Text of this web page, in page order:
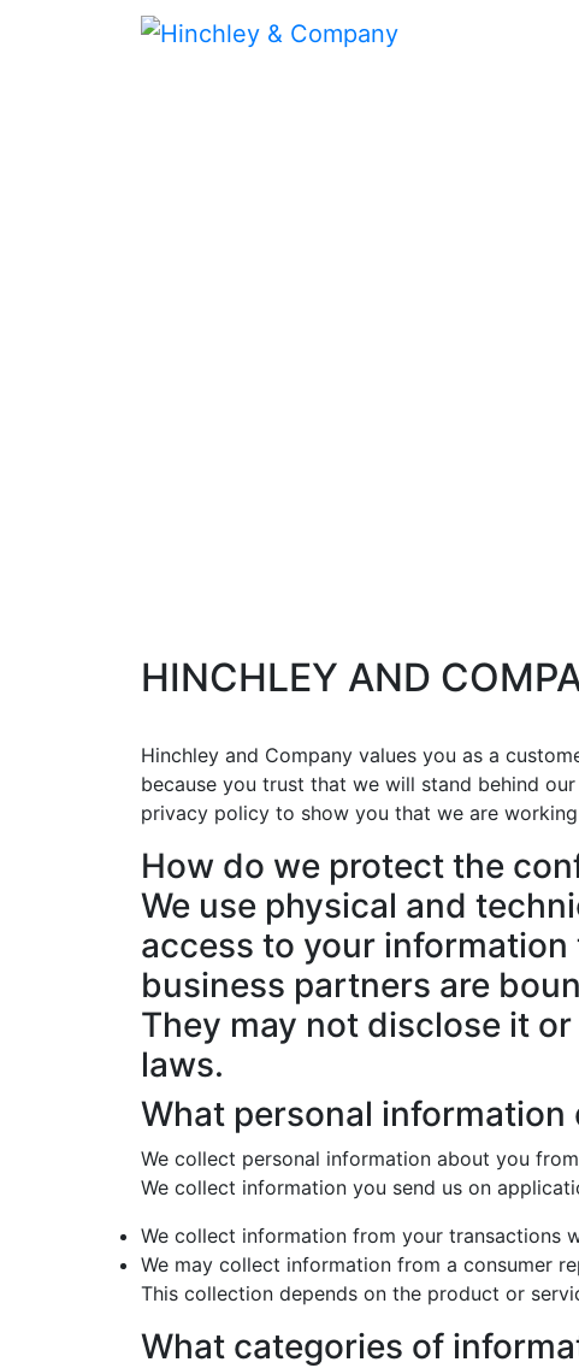
HINCHLEY AND
Hinchley and Company values you as a
because you trust that we will stand behind
privacy policy to show you that we are
How do we protect the
We use physical and
access to your
business partners are
They may not disclose it
laws.
What personal
We collect personal information about you
We collect information you send us on
We collect information from your transactions
We may collect information from a consumer
This collection depends on the product or
What categories of